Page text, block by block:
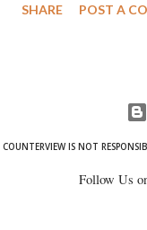
wrestlers. The
SHARE POST A
COUNTERVIEW IS NOT
Follow Us